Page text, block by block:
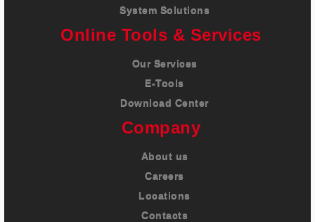
System Solutions
Online Tools & Services
Our Services
E-Tools
Download Center
Company
About us
Careers
Locations
Contacts